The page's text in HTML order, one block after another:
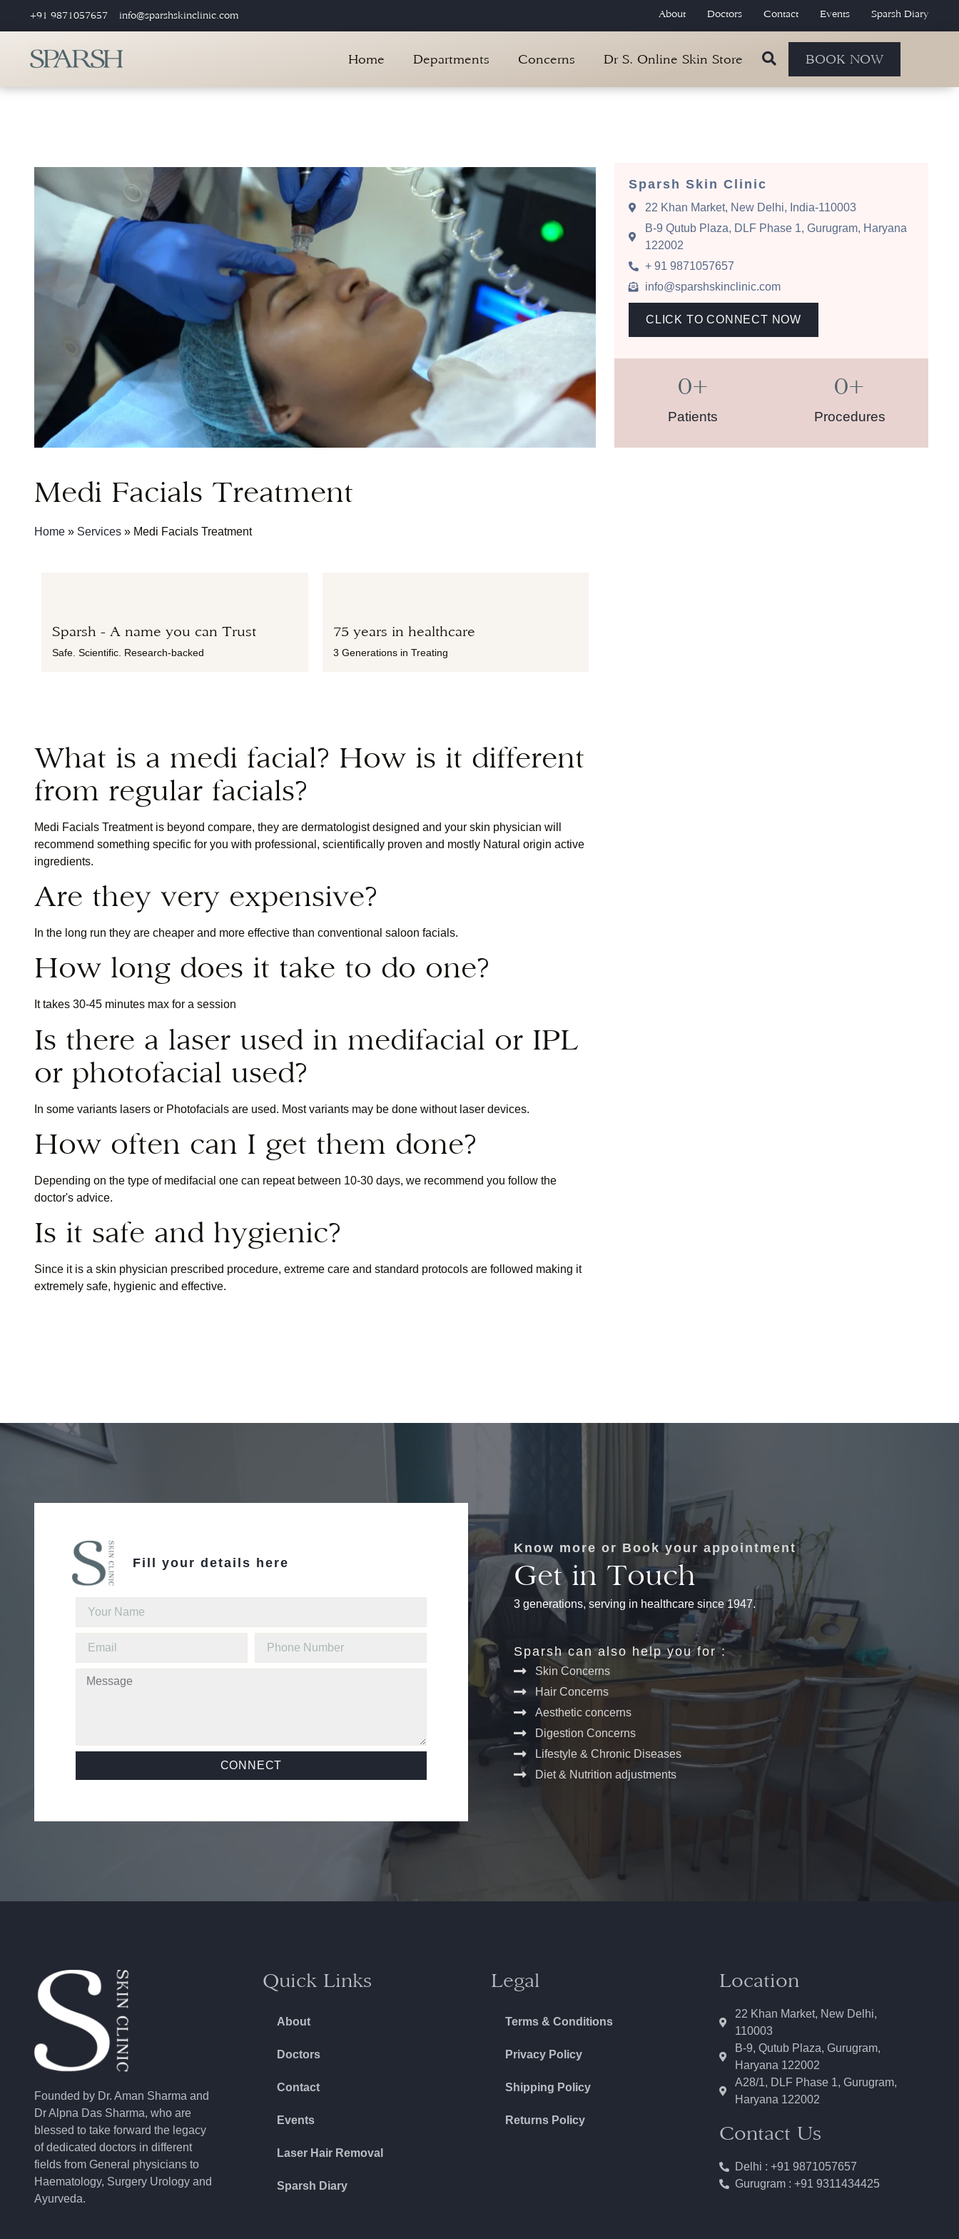
+91 9871057657 info@sparshskinclinic.com About Doctors Contact Events Sparsh Diary
Home Departments Concerns Dr S. Online Skin Store BOOK NOW
Medi Facials Treatment
Home » Services » Medi Facials Treatment
Sparsh - A name you can Trust
Safe. Scientific. Research-backed
75 years in healthcare
3 Generations in Treating
What is a medi facial? How is it different
from regular facials?
Medi Facials Treatment is beyond compare, they are dermatologist designed and your skin physician will
recommend something specific for you with professional, scientifically proven and mostly Natural origin active
ingredients.
Are they very expensive?
In the long run they are cheaper and more effective than conventional saloon facials.
How long does it take to do one?
It takes 30-45 minutes max for a session
Is there a laser used in medifacial or IPL
or photofacial used?
In some variants lasers or Photofacials are used. Most variants may be done without laser devices.
How often can I get them done?
Depending on the type of medifacial one can repeat between 10-30 days, we recommend you follow the
doctor's advice.
Is it safe and hygienic?
Since it is a skin physician prescribed procedure, extreme care and standard protocols are followed making it
extremely safe, hygienic and effective.
Sparsh Skin Clinic
22 Khan Market, New Delhi, India-110003
B-9 Qutub Plaza, DLF Phase 1, Gurugram, Haryana
122002
+ 91 9871057657
info@sparshskinclinic.com
CLICK TO CONNECT NOW
0+
Patients
0+
Procedures
Fill your details here
CONNECT
Know more or Book your appointment
Get in Touch
3 generations, serving in healthcare since 1947.
Sparsh can also help you for :
Skin Concerns
Hair Concerns
Aesthetic concerns
Digestion Concerns
Lifestyle & Chronic Diseases
Diet & Nutrition adjustments
Founded by Dr. Aman Sharma and
Dr Alpna Das Sharma, who are
blessed to take forward the legacy
of dedicated doctors in different
fields from General physicians to
Haematology, Surgery Urology and
Ayurveda.
Quick Links
About
Doctors
Contact
Events
Laser Hair Removal
Sparsh Diary
Legal
Terms & Conditions
Privacy Policy
Shipping Policy
Returns Policy
Location
22 Khan Market, New Delhi,
110003
B-9, Qutub Plaza, Gurugram,
Haryana 122002
A28/1, DLF Phase 1, Gurugram,
Haryana 122002
Contact Us
Delhi : +91 9871057657
Gurugram : +91 9311434425